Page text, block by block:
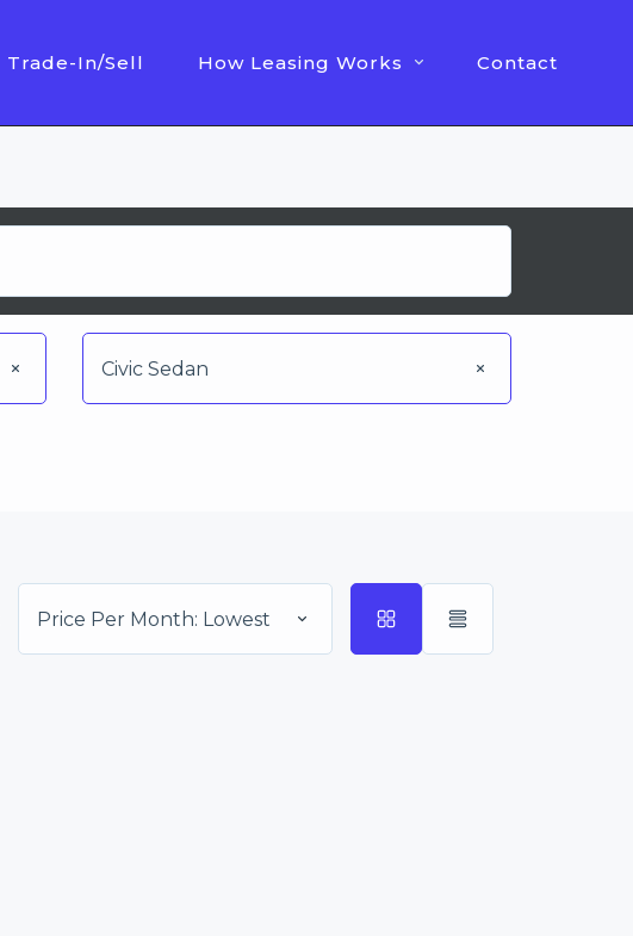
Trade-In/Sell How Leasing Works Contact
Civic Sedan
Price Per Month: Lowest